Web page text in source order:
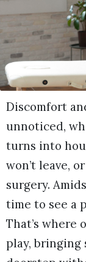
Discomfort
unnoticed,
turns into
won’t leave,
surgery.
time to see a
That’s where
play, bringing